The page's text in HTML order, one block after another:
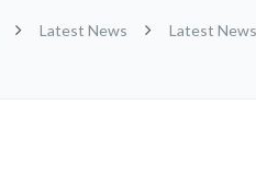
Latest News Latest News